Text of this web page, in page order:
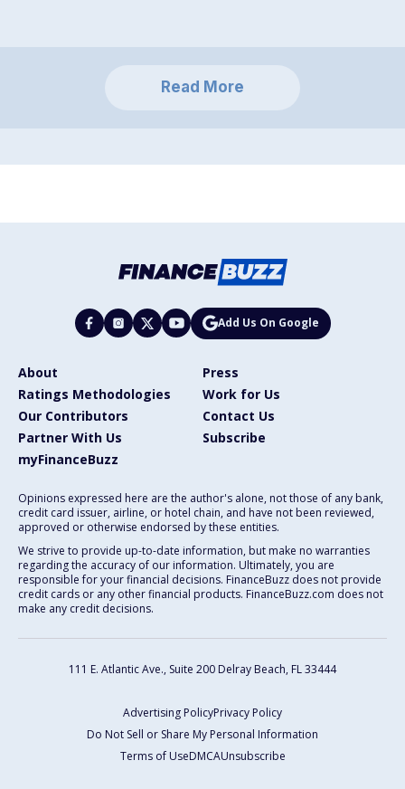
Read More
Add Us On Google
About
Press
Ratings Methodologies
Work for Us
Our Contributors
Contact Us
Partner With Us
Subscribe
myFinanceBuzz
Opinions expressed here are the author's alone, not those of any bank,
credit card issuer, airline, or hotel chain, and have not been reviewed,
approved or otherwise endorsed by these entities.
We strive to provide up-to-date information, but make no warranties
regarding the accuracy of our information. Ultimately, you are
responsible for your financial decisions. FinanceBuzz does not provide
credit cards or any other financial products. FinanceBuzz.com does not
make any credit decisions.
111 E. Atlantic Ave., Suite 200 Delray Beach, FL 33444
Advertising PolicyPrivacy Policy
Do Not Sell or Share My Personal Information
Terms of UseDMCAUnsubscribe